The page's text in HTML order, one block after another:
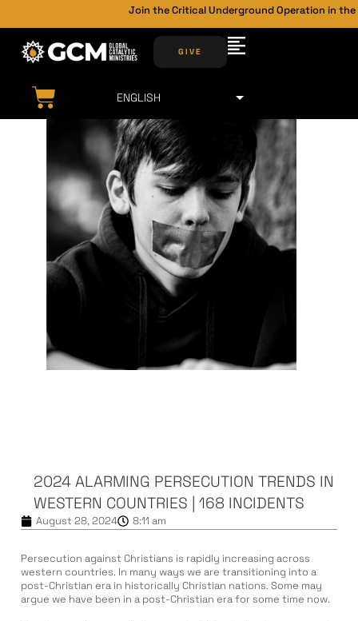
Join the Critical Underground Operation in the
GIVE
2024 ALARMING PERSECUTION TRENDS IN
WESTERN COUNTRIES | 168 INCIDENTS
August 28, 2024 8:11 am
Persecution against Christians is rapidly increasing across
western countries. In many ways we are transitioning into a
post-Christian era in historically Christian nations. Some may
argue we have been in a post-Christian era for some time now.